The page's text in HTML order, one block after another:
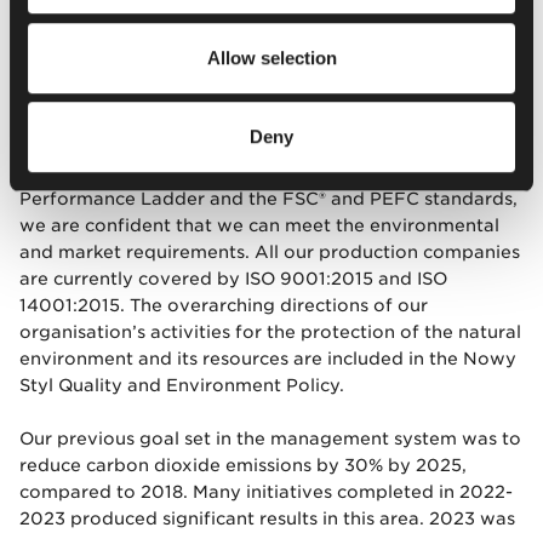
Allow selection
Deny
Out of concern for the environment and
Chapter Six concerns the environment and climate
management systems based on the requirements of ISO
9001, ISO 14001, ISO 45001, ISO 14006, EMAS, CO2
Performance Ladder and the FSC® and PEFC standards,
we are confident that we can meet the environmental
and market requirements. All our production companies
are currently covered by ISO 9001:2015 and ISO
14001:2015. The overarching directions of our
organisation’s activities for the protection of the natural
environment and its resources are included in the Nowy
Styl Quality and Environment Policy.
Our previous goal set in the management system was to
reduce carbon dioxide emissions by 30% by 2025,
compared to 2018. Many initiatives completed in 2022-
2023 produced significant results in this area. 2023 was